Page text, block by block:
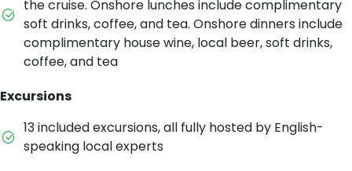
the cruise. Onshore lunches include complimentary
soft drinks, coffee, and tea. Onshore dinners include
complimentary house wine, local beer, soft drinks,
coffee, and tea
Excursions
13 included excursions, all fully hosted by English-
speaking local experts